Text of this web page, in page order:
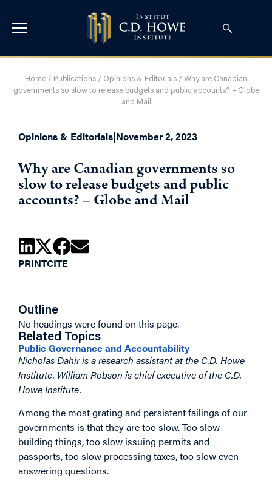
Home / Publications / Opinions & Editorials / Why are Canadian
governments so slow to release budgets and public accounts? – Globe
and Mail
Opinions & Editorials|November 2, 2023
Why are Canadian governments so
slow to release budgets and public
accounts? – Globe and Mail
PRINTCITE
Outline
No headings were found on this page.
Related Topics
Public Governance and Accountability
Nicholas Dahir is a research assistant at the C.D. Howe
Institute. William Robson is chief executive of the C.D.
Howe Institute.
Among the most grating and persistent failings of our
governments is that they are too slow. Too slow
building things, too slow issuing permits and
passports, too slow processing taxes, too slow even
answering questions.